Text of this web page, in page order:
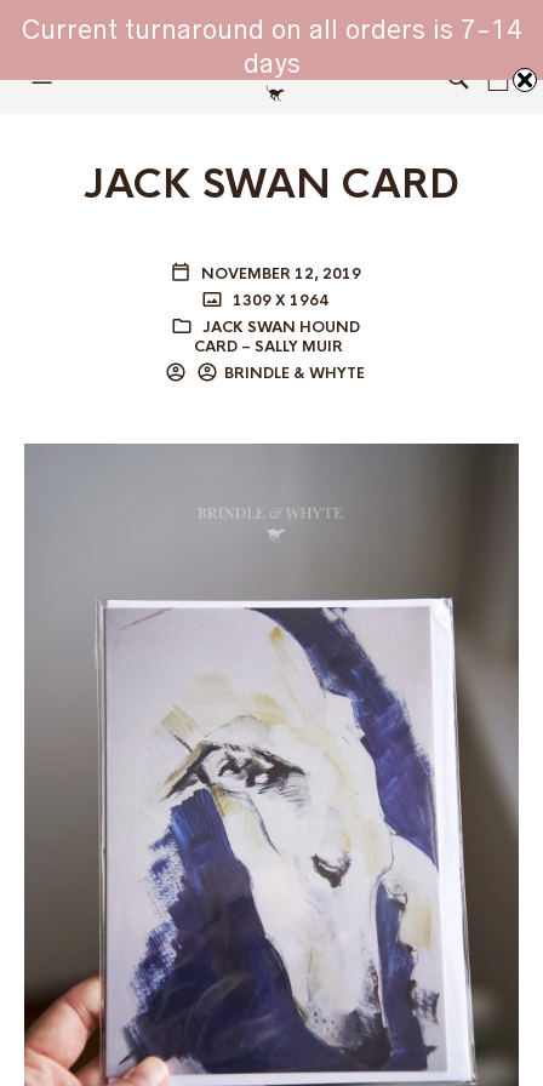
WHIPPET COLLARS - ENGINEERED IN BRITAIN
JACK SWAN CARD
NOVEMBER 12, 2019
1309 X 1964
JACK SWAN HOUND
CARD – SALLY MUIR
BRINDLE & WHYTE
Current turnaround on all orders is 7-14
days